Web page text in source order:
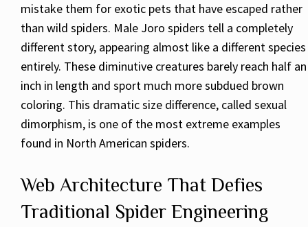
mistake them for exotic pets that have escaped rather
than wild spiders. Male Joro spiders tell a completely
different story, appearing almost like a different species
entirely. These diminutive creatures barely reach half an
inch in length and sport much more subdued brown
coloring. This dramatic size difference, called sexual
dimorphism, is one of the most extreme examples
found in North American spiders.
Web Architecture That Defies
Traditional Spider Engineering